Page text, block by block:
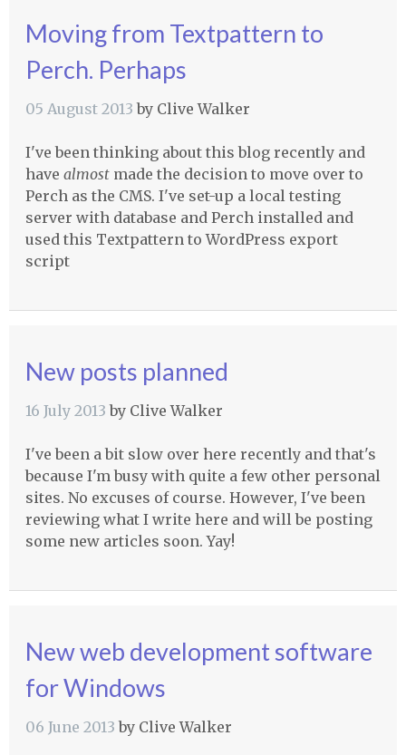
Moving from Textpattern to
Perch. Perhaps
05 August 2013 by Clive Walker
I've been thinking about this blog recently and
have almostmade the decision to move over to
Perch as the CMS. I've set-up a local testing
server with database and Perch installed and
used this Textpattern to WordPress export
script
New posts planned
16 July 2013 by Clive Walker
I've been a bit slow over here recently and that's
because I'm busy with quite a few other personal
sites. No excuses of course. However, I've been
reviewing what I write here and will be posting
some new articles soon. Yay!
New web development software
for Windows
06 June 2013 by Clive Walker